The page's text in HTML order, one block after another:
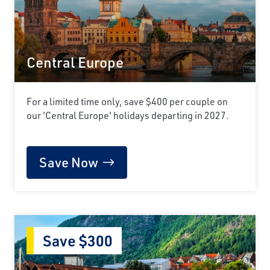
Central Europe
For a limited time only, save $400 per couple on
our 'Central Europe' holidays departing in 2027.
Save Now
Save $300